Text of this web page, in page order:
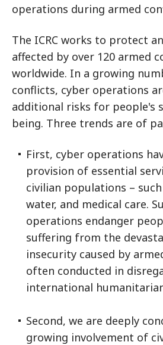
operations during armed
The ICRC works to protect
affected by over 120 armed
worldwide. In a growing
conflicts, cyber operations
additional risks for people's
being. Three trends are of
First, cyber operations
provision of essential
civilian populations –
water, and medical care.
operations endanger
suffering from the
insecurity caused by
often conducted in
international
Second, we are deeply
growing involvement of